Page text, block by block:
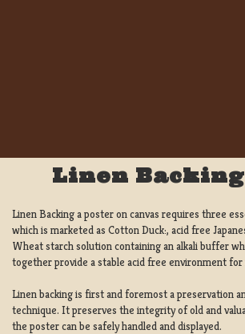
Linen Backing
Linen Backing a poster on canvas requires three
which is marketed as Cotton Duck:, acid free
Wheat starch solution containing an alkali buffer
together provide a stable acid free environment
Linen backing is first and foremost a preservation
technique. It preserves the integrity of old and
the poster can be safely handled and displayed.